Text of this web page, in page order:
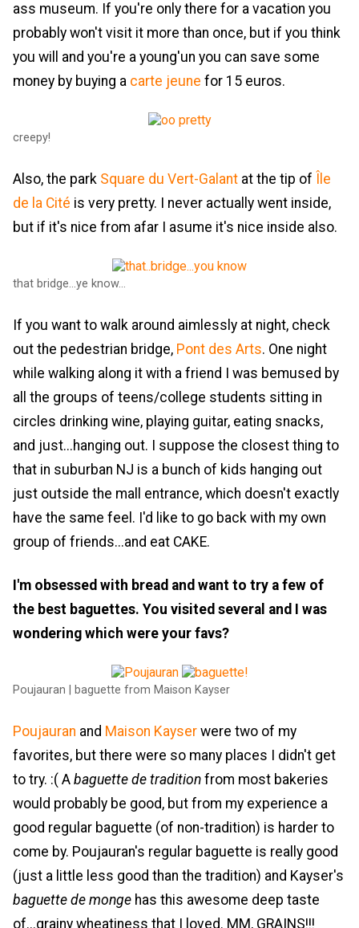
ass museum. If you're only there for a vacation you
probably won't visit it more than once, but if you think
you will and you're a young'un you can save some
money by buying a carte jeune for 15 euros.
creepy!
Also, the park Square du Vert-Galant at the tip of
Île
de la Cité is very pretty. I never actually went inside,
but if it's nice from afar I asume it's nice inside also.
that bridge...ye know...
If you want to walk around aimlessly at night, check
out the pedestrian bridge, Pont des Arts. One night
while walking along it with a friend I was bemused by
all the groups of teens/college students sitting in
circles drinking wine, playing guitar, eating snacks,
and just...hanging out. I suppose the closest thing to
that in suburban NJ is a bunch of kids hanging out
just outside the mall entrance, which doesn't exactly
have the same feel. I'd like to go back with my own
group of friends...and eat CAKE.
I'm obsessed with bread and want to try a few of
the best baguettes. You visited several and I was
wondering which were your favs?
Poujauran | baguette from Maison Kayser
Poujauran and Maison Kayser were two of my
favorites, but there were so many places I didn't get
to try. :( A baguette de tradition from most bakeries
would probably be good, but from my experience a
good regular baguette (of non-tradition) is harder to
come by. Poujauran's regular baguette is really good
(just a little less good than the tradition) and Kayser's
baguette de monge has this awesome deep taste
of...grainy wheatiness that I loved. MM, GRAINS!!!